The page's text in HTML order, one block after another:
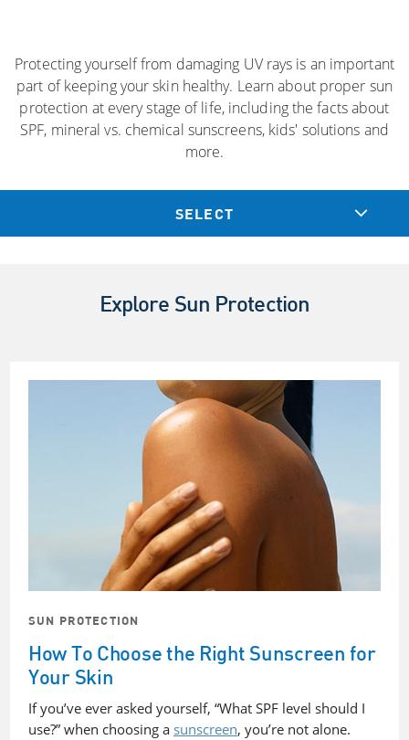
Protecting yourself from damaging UV rays is an important
part of keeping your skin healthy. Learn about proper sun
protection at every stage of life, including the facts about
SPF, mineral vs. chemical sunscreens, kids' solutions and
more.
SELECT
Explore Sun Protection
SUN PROTECTION
How To Choose the Right Sunscreen for
Your Skin
If you’ve ever asked yourself, “What SPF level should I
use?” when choosing a sunscreen, you’re not alone.